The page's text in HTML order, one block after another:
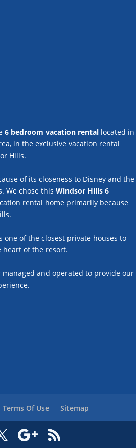
6 bedroom vacation rental located in
in the exclusive vacation rental
Hills.
of its closeness to Disney and the
We chose this Windsor Hills 6
rental home primarily because
of the closest private houses to
heart of the resort.
managed and operated to provide our
Terms Of Use Sitemap